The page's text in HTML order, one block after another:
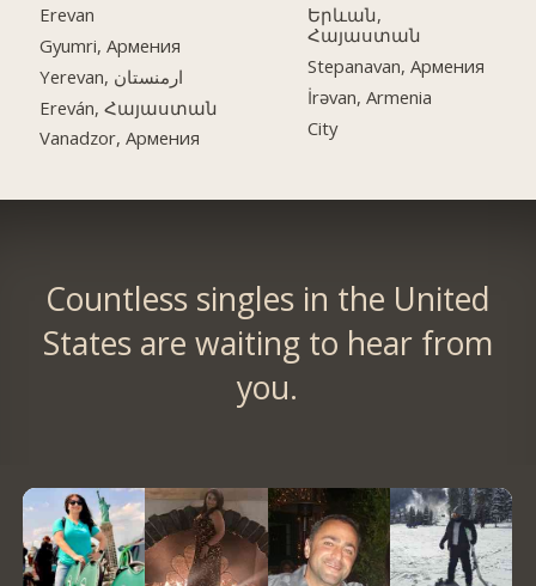
Erevan
Gyumri, Армения
Yerevan, ارمنستان
Ereván, Հայաստան
Vanadzor, Армения
Երևան,
Հայաստան
Stepanavan, Армения
İrəvan, Armenia
City
Countless singles in the United
States are waiting to hear from
you.